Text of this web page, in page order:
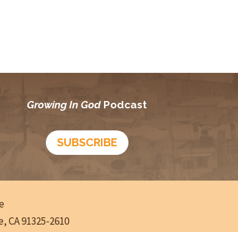
Growing In God Podcast
SUBSCRIBE
91325-2610